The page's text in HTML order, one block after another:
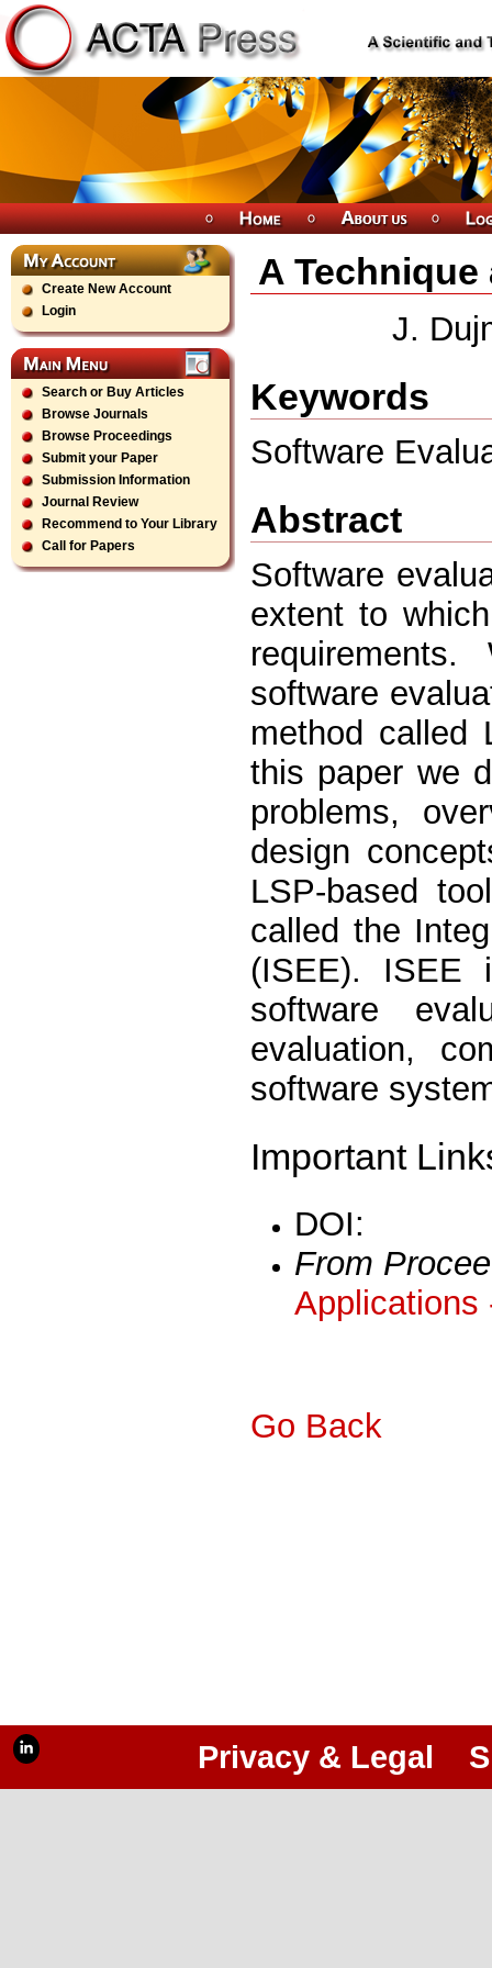
Create New Account
Login
Search or Buy Articles
Browse Journals
Browse Proceedings
Submit your Paper
Submission Information
Journal Review
Recommend to Your Library
Call for Papers
A
J.
Keywords
Software
Abstract
Software
extent to
software
method called
this paper we
problems,
design
LSP-based
called the
(ISEE). ISEE
software
evaluation,
software
Important
DOI:
From
Applications
Go Back
Privacy & Legal